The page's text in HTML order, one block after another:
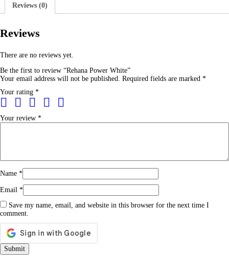
Reviews (0)
Reviews
There are no reviews yet.
Be the first to review “Rehana Power White”
Your email address will not be published. Required fields are marked *
Your rating *
Your review *
Name *
Email *
Save my name, email, and website in this browser for the next time I
comment.